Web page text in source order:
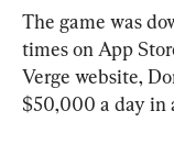
The game was
times on App
Verge website,
$50,000 a day in